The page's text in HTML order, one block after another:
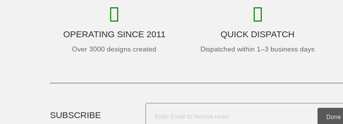
OPERATING SINCE 2011
Over 3000 designs created
QUICK DISPATCH
Dispatched within 1–3 business days
SUBSCRIBE Done